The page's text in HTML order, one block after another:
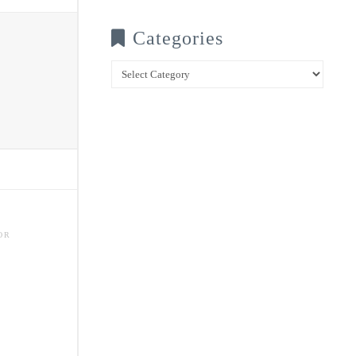
Categories
Categories